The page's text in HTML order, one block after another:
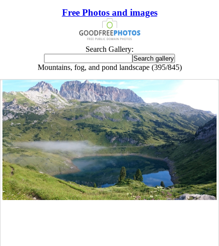
Free Photos and images
Search Gallery:
Mountains, fog, and pond landscape (395/845)